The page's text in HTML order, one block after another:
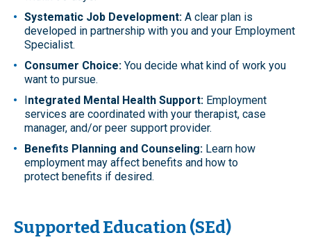
Systematic Job Development: A clear plan is
developed in partnership with you and your Employment
Specialist.
Consumer Choice: You decide what kind of work you
want to pursue.
Integrated Mental Health Support: Employment
services are coordinated with your therapist, case
manager, and/or peer support provider.
Benefits Planning and Counseling: Learn how
employment may affect benefits and how to
protect benefits if desired.
Supported Education (SEd)